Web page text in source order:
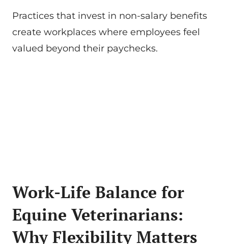
Practices that invest in non-salary benefits
create workplaces where employees feel
valued beyond their paychecks.
Work-Life Balance for
Equine Veterinarians:
Why Flexibility Matters